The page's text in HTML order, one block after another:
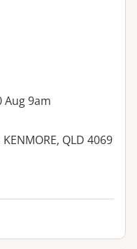
Aug 9am
QLD 4069